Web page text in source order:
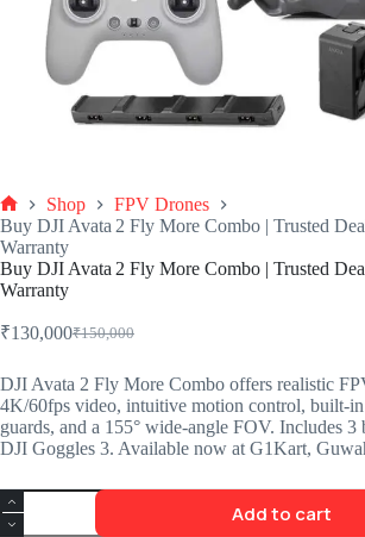
Shop
FPV Drones
Buy DJI Avata 2 Fly More Combo | Trusted
Warranty
Buy DJI Avata 2 Fly More Combo | Trusted
Warranty
₹150,000
₹130,000
DJI Avata 2 Fly More Combo offers realistic
4K/60fps video, intuitive motion control, built-
guards, and a 155° wide-angle FOV. Includes 3
DJI Goggles 3. Available now at G1Kart,
Add to cart